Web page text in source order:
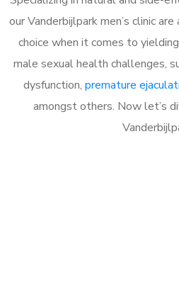
our Vanderbijlpark men’s clinic
choice when it comes to
male sexual health challenges,
dysfunction, premature
amongst others. Now let’s